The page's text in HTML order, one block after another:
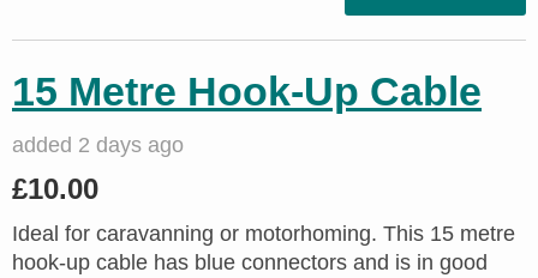
15 Metre Hook-Up Cable
added 2 days ago
£10.00
Ideal for caravanning or motorhoming. This 15 metre
hook-up cable has blue connectors and is in good